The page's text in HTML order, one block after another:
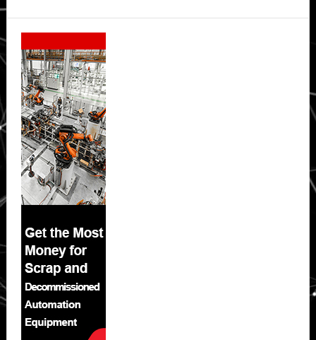
Secondary
Sidebar